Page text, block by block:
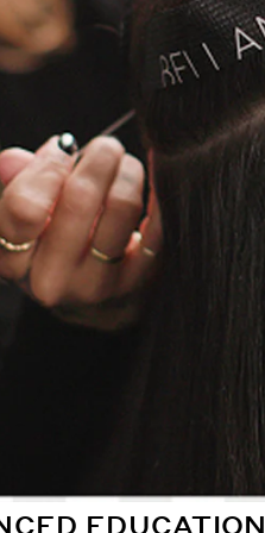
EDUCATION